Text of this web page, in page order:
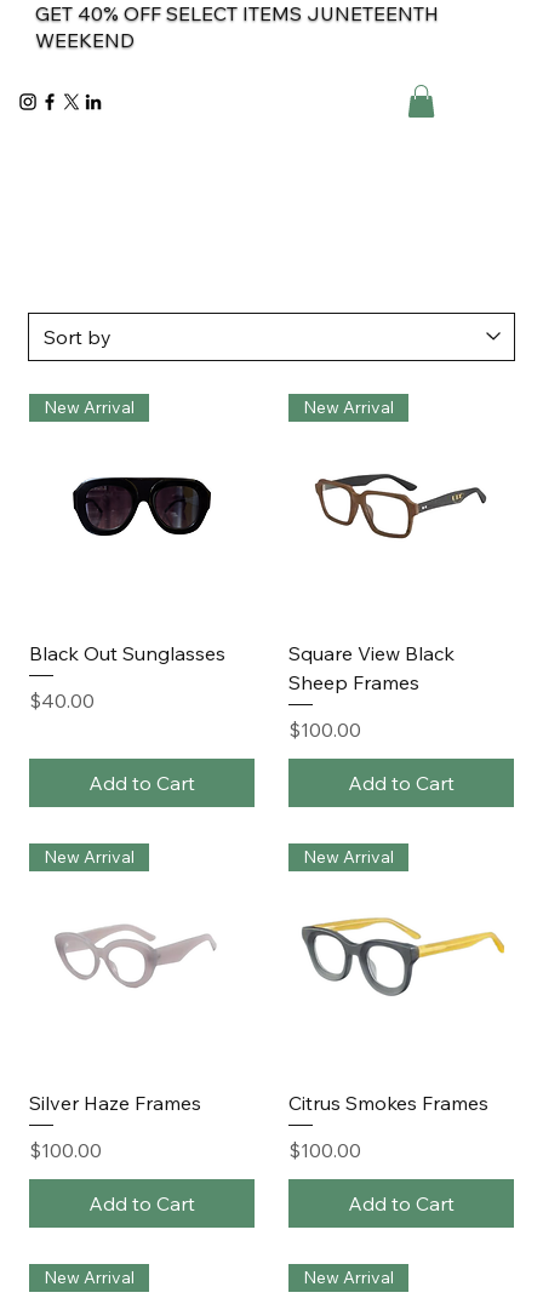
GET 40% OFF SELECT ITEMS JUNETEENTH
WEEKEND
New Arrival
Black Out Sunglasses
Price
$40.00
Add to Cart
New Arrival
Square View Black
Sheep Frames
Price
$100.00
Add to Cart
New Arrival
Silver Haze Frames
Price
$100.00
Add to Cart
New Arrival
Citrus Smokes Frames
Price
$100.00
Add to Cart
New Arrival New Arrival